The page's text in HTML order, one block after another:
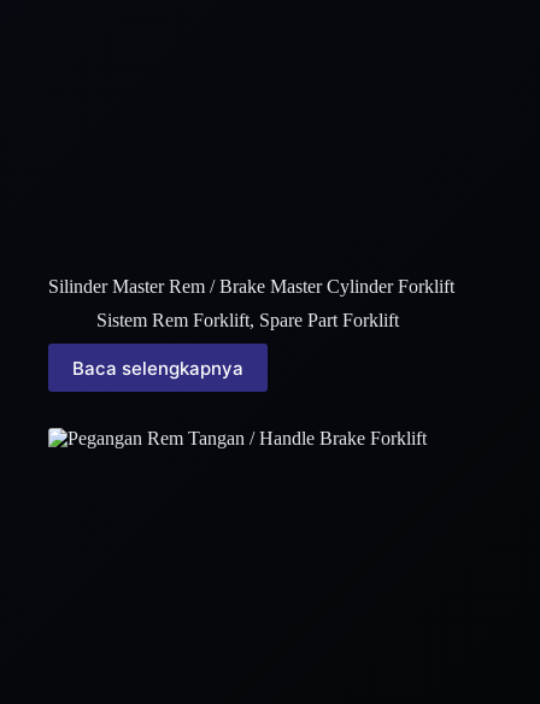
Silinder Master Rem / Brake Master Cylinder Forklift
Sistem Rem Forklift, Spare Part Forklift
Baca selengkapnya